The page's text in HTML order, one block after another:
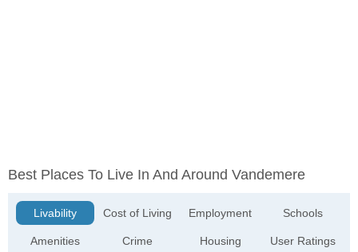
Best Places To Live In And Around Vandemere
Livability
Amenities
Cost of Living
Crime
Employment
Housing
Schools
User Ratings